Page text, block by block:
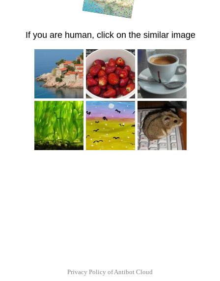
If you are human, click on the similar image
Privacy Policy of Antibot Cloud